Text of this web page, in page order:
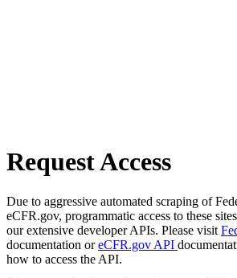
Request Access
Due to aggressive automated scraping of
eCFR.gov, programmatic access to these
our extensive developer APIs. Please visit
documentation oreCFR.gov API
how to access the API.